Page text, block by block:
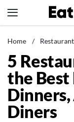
to
News
Healthy
Groceries
Weight
Restaurants
Home /
5
the Best
Diners